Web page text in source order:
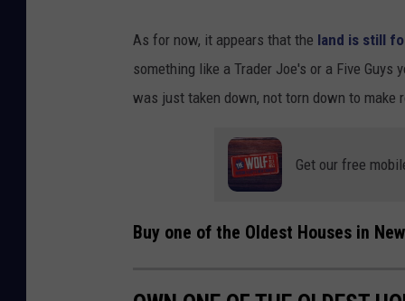
As for now, it appears that the land is still
something like a Trader Joe's or a Five
was just taken down, not torn down to make
Get our free
Buy one of the Oldest Houses in